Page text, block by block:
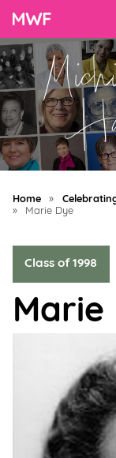
Menu
Loans
Power
of
100
Support
Us
Get
Home »
»
Marie Dye
Marie
Class of 1998